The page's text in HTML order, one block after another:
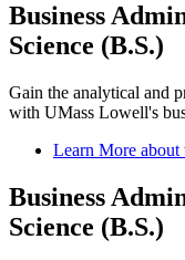
Business
Science (B.S.)
Gain the analytical and
with UMass Lowell's
Learn More about
Business
Science (B.S.)